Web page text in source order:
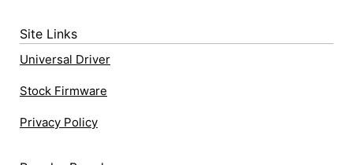
Site Links
Universal Driver
Stock Firmware
Privacy Policy